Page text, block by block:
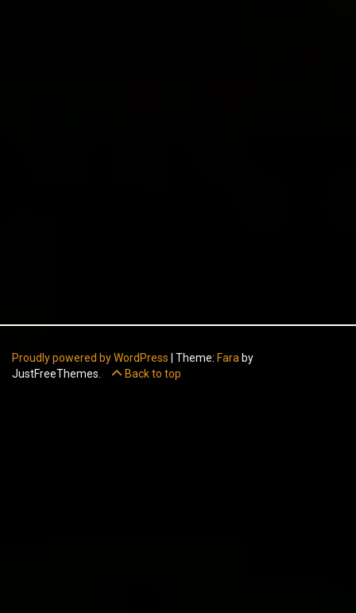
Proudly powered by WordPress Theme: Fara by
JustFreeThemes.
Back to top